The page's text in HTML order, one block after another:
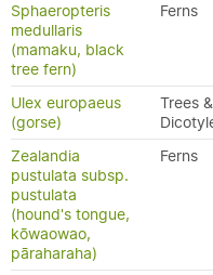
Sphaeropteris
medullaris
(mamaku, black
tree fern)
Ferns
Ulex europaeus
(gorse)
Trees
Zealandia
pustulata subsp.
pustulata
(hound's tongue,
kōwaowao,
pāraharaha)
Ferns